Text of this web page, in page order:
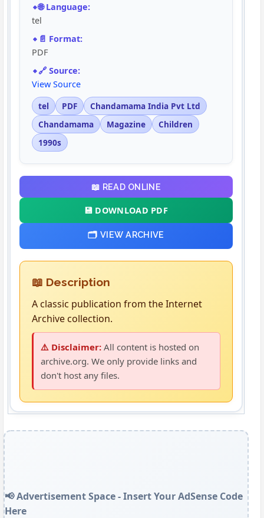
🌐 Language:
tel
📄 Format:
PDF
🔗 Source:
View Source
tel
PDF
Chandamama India Pvt Ltd
Chandamama
Magazine
Children
1990s
📖 READ ONLINE
💾 DOWNLOAD PDF
🗂️ VIEW ARCHIVE
📖 Description
A classic publication from the Internet
Archive collection.
⚠️ Disclaimer: All content is hosted on
archive.org. We only provide links and
don't host any files.
📢 Advertisement Space - Insert Your AdSense Code
Here